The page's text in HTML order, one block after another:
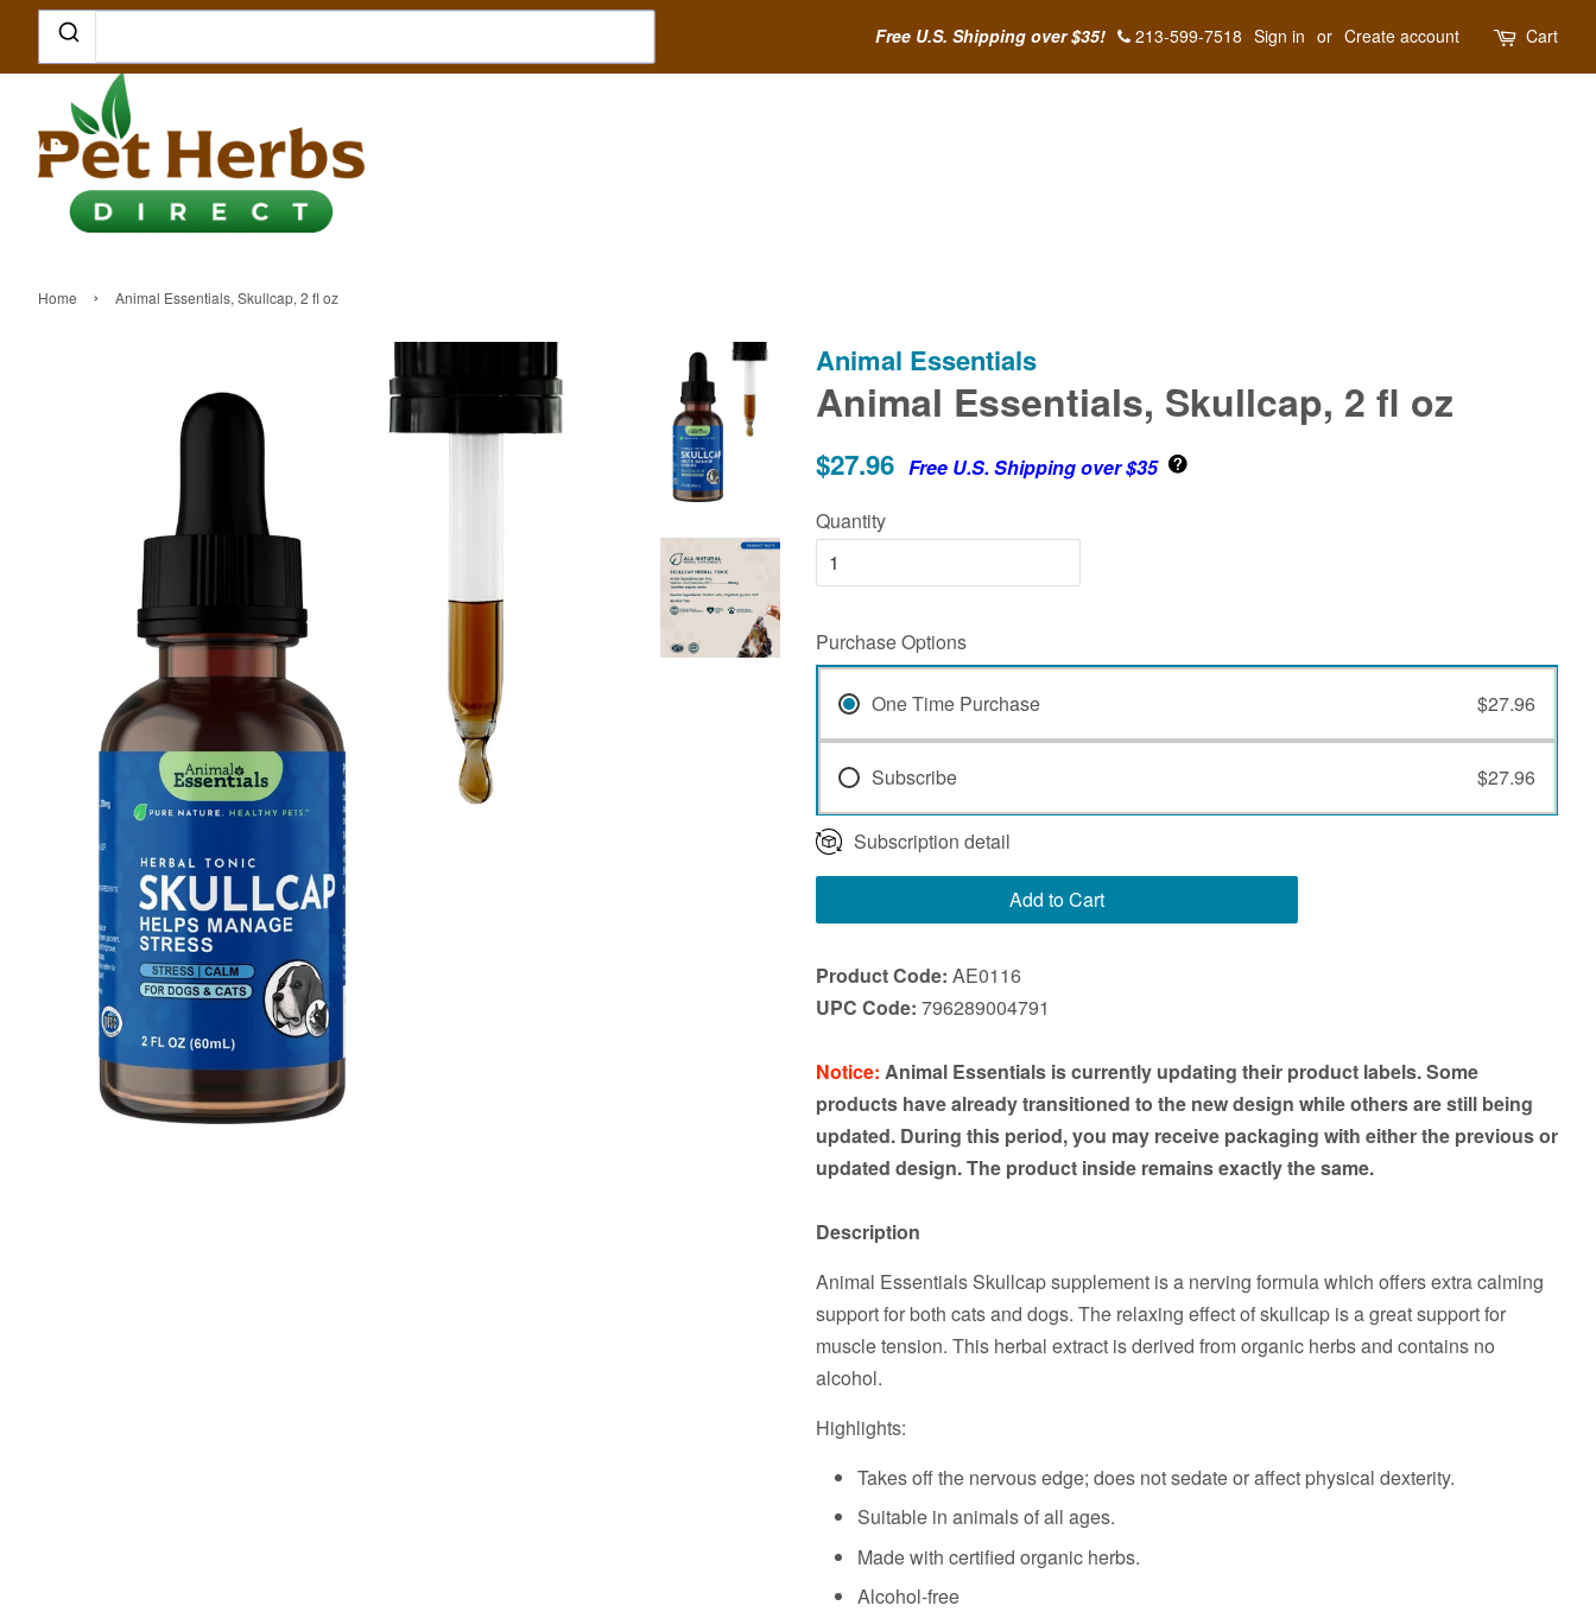
Free U.S. Shipping over $35! 213-599-7518 Sign in or Create account Cart
Home › Animal Essentials, Skullcap, 2 fl oz
Animal Essentials
Animal Essentials, Skullcap, 2 fl oz
$27.96 Free U.S. Shipping over $35
Quantity
Purchase Options
One Time Purchase $27.96
Subscribe $27.96
Subscription detail
Add to Cart
Product Code: AE0116
UPC Code: 796289004791
Notice: Animal Essentials is currently updating their product labels. Some
products have already transitioned to the new design while others are still being
updated. During this period, you may receive packaging with either the previous or
updated design. The product inside remains exactly the same.
Description
Animal Essentials Skullcap supplement is a nerving formula which offers extra calming
support for both cats and dogs. The relaxing effect of skullcap is a great support for
muscle tension. This herbal extract is derived from organic herbs and contains no
alcohol.
Highlights:
Takes off the nervous edge; does not sedate or affect physical dexterity.
Suitable in animals of all ages.
Made with certified organic herbs.
Alcohol-free